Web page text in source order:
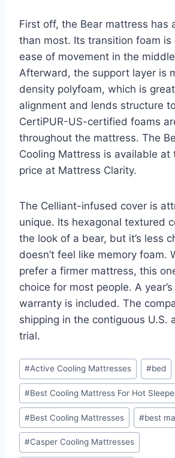
First off, the Bear mattress has
than most. Its transition foam
ease of movement in the
Afterward, the support layer is
density polyfoam, which is
alignment and lends structure
CertiPUR-US-certified foams
throughout the mattress. The
Cooling Mattress is available at
price at Mattress Clarity.
The Celliant-infused cover is
unique. Its hexagonal textured
the look of a bear, but it’s less
doesn’t feel like memory foam.
prefer a firmer mattress, this
choice for most people. A
warranty is included. The
shipping in the contiguous U.S.
trial.
Post
Tags:
#Active Cooling Mattresses #bed
#Best Cooling Mattress For Hot
#Best Cooling Mattresses #best
#Casper Cooling Mattresses